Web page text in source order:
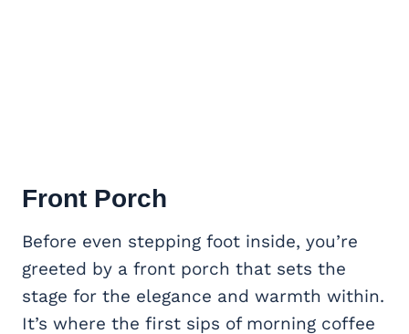
Front Porch
Before even stepping foot inside, you’re
greeted by a front porch that sets the
stage for the elegance and warmth within.
It’s where the first sips of morning coffee